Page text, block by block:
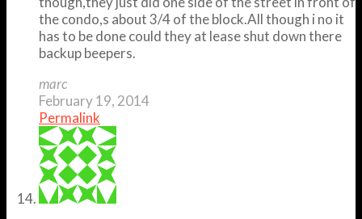
the condo,s about 3/4 of the block.All though i no it
has to be done could they at lease shut down there
backup beepers.
marc
February 19, 2014
Permalink